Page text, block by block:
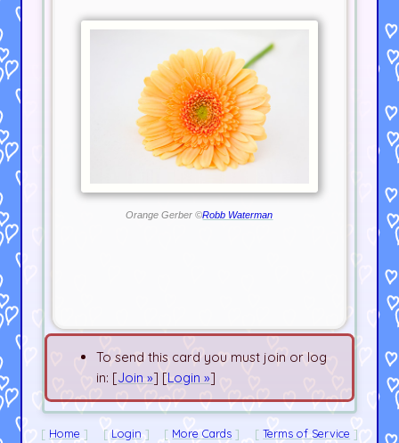
Orange Gerber ©Robb Waterman
To send this card you must join or log
in: [Join »] [Login »]
Home Login More Cards Terms of Service